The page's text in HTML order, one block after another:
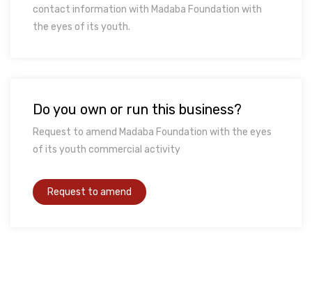
contact information with Madaba Foundation with
the eyes of its youth.
Do you own or run this business?
Request to amend Madaba Foundation with the eyes
of its youth commercial activity